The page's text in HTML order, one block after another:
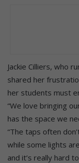
Jackie Cilliers, who
shared her
her students must
“We love bringing
has the space we
“The taps often
while some lights
and it’s really hard